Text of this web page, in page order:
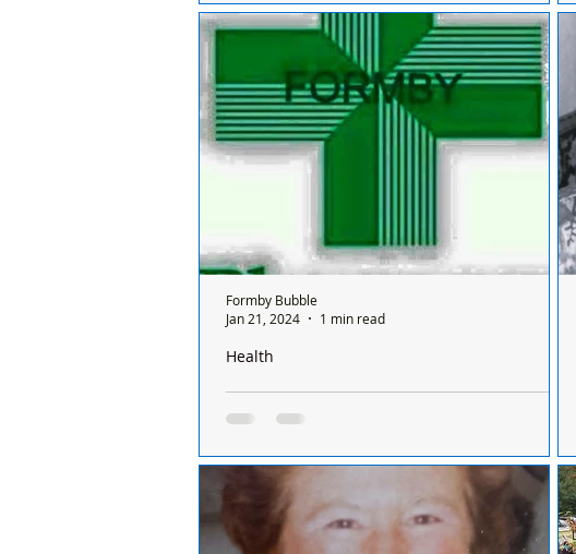
Club’s Under 10 Reds who won their first
league match of the season on Sunday. It has
There is only one pharmacy open in Formby on a
Sunday and it’s done on a rota basis between
There is only one chemist open in Formby on
a Sunday and it’s done on a rota basis
between all the chemists and it's only open for
ONE...
Health
Formby Bubble
Jan 21, 2024
1 min read